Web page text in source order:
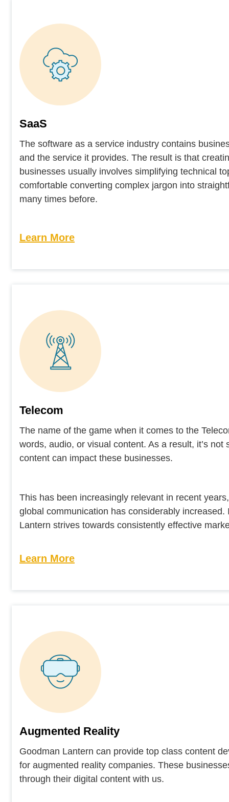
SaaS
The software as a service industry contains
and the service it provides. The result is that
businesses usually involves simplifying technical
comfortable converting complex jargon into
many times before.
Learn More
Telecom
The name of the game when it comes to the
words, audio, or visual content. As a result, it’s
content can impact these businesses.
This has been increasingly relevant in recent
global communication has considerably increased.
Lantern strives towards consistently effective
Learn More
Augmented Reality
Goodman Lantern can provide top class content
for augmented reality companies. These
through their digital content with us.